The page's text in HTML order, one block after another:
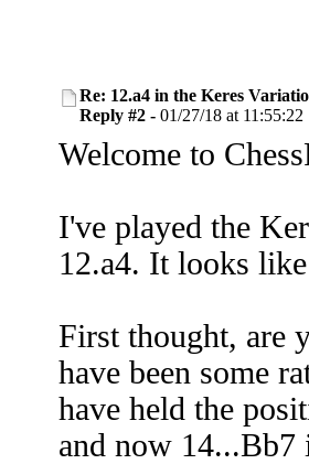
Re: 12.a4 in the Keres
Reply #2 - 01/27/18 at 11:55:22
Welcome to
I've played the
12.a4. It looks
First thought, are
have been some
have held the
and now 14...Bb7